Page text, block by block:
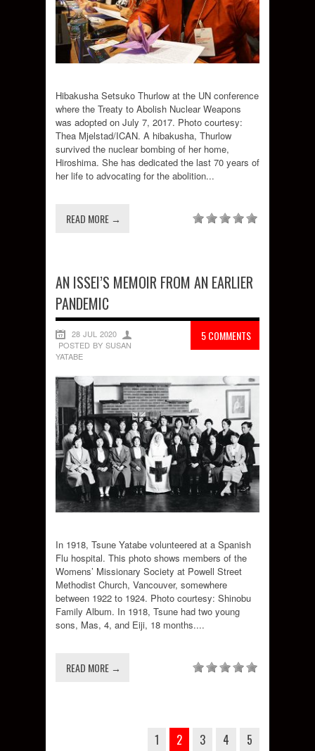
Hibakusha Setsuko Thurlow at the UN conference
where the Treaty to Abolish Nuclear Weapons
was adopted on July 7, 2017. Photo courtesy:
Thea Mjelstad/ICAN. A hibakusha, Thurlow
survived the nuclear bombing of her home,
Hiroshima. She has dedicated the last 70 years of
her life to advocating for the abolition...
READ MORE →
AN ISSEI’S MEMOIR FROM AN EARLIER
PANDEMIC
5 COMMENTS
28 JUL 2020
POSTED BY SUSAN
YATABE
In 1918, Tsune Yatabe volunteered at a Spanish
Flu hospital. This photo shows members of the
Womens’ Missionary Society at Powell Street
Methodist Church, Vancouver, somewhere
between 1922 to 1924. Photo courtesy: Shinobu
Family Album. In 1918, Tsune had two young
sons, Mas, 4, and Eiji, 18 months....
READ MORE →
1 2 3 4 5